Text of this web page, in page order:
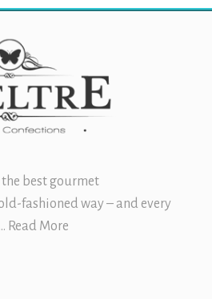
best gourmet
fashioned way – and every
Read More